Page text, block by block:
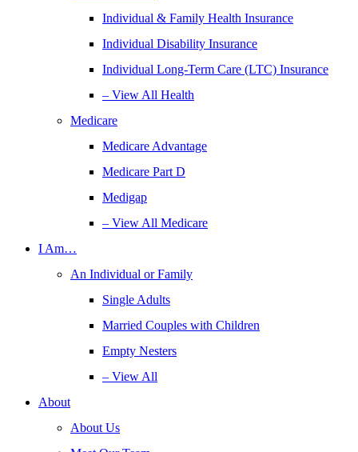
Individual & Family Health Insurance
Individual Disability Insurance
Individual Long-Term Care (LTC) Insurance
– View All Health
Medicare
Medicare Advantage
Medicare Part D
Medigap
– View All Medicare
I Am…
An Individual or Family
Single Adults
Married Couples with Children
Empty Nesters
– View All
About
About Us